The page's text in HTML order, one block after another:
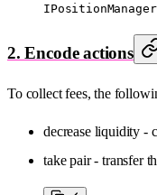
2. Encode actions
To collect fees, the
decrease liquidity -
take pair - transfer